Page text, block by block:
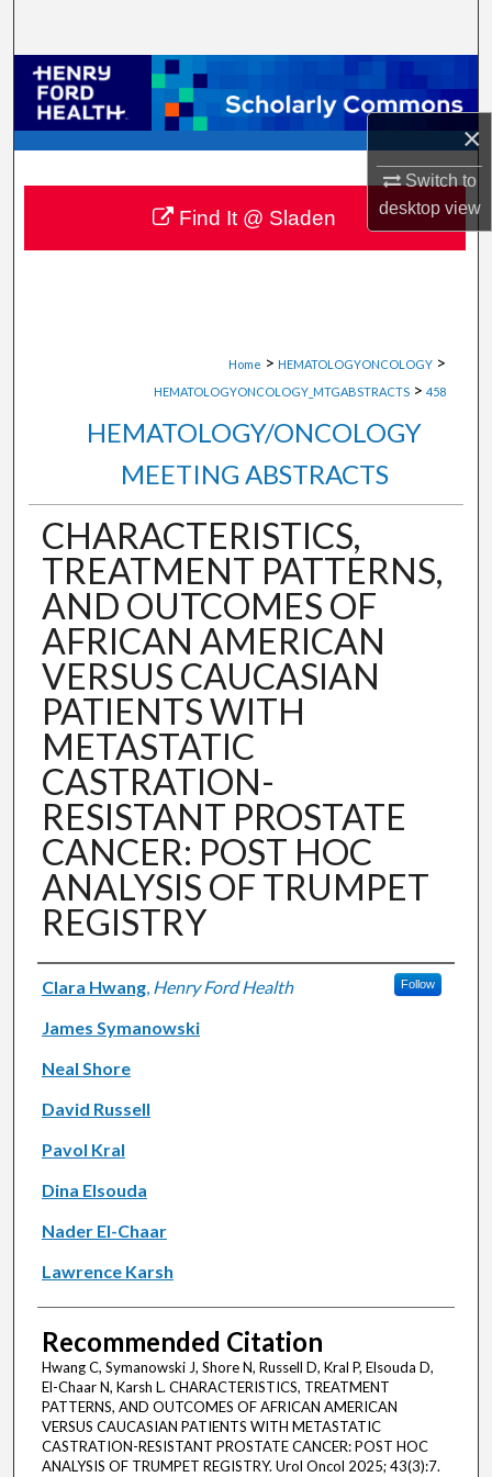
×
Switch to
desktopview
Browse Collections
My Account
About
Digital Commons Network™
Home > HEMATOLOGYONCOLOGY >
HEMATOLOGYONCOLOGY_MTGABSTRACTS > 458
HEMATOLOGY/ONCOLOGY
MEETING ABSTRACTS
CHARACTERISTICS,
TREATMENT PATTERNS,
AND OUTCOMES OF
AFRICAN AMERICAN
VERSUS CAUCASIAN
PATIENTS WITH
METASTATIC
CASTRATION-
RESISTANT PROSTATE
CANCER: POST HOC
ANALYSIS OF TRUMPET
REGISTRY
Authors
Clara Hwang, Henry Ford Health Follow
James Symanowski
Neal Shore
David Russell
Pavol Kral
Dina Elsouda
Nader El-Chaar
Lawrence Karsh
Recommended Citation
Hwang C, Symanowski J, Shore N, Russell D, Kral P, Elsouda D,
El-Chaar N, Karsh L. CHARACTERISTICS, TREATMENT
PATTERNS, AND OUTCOMES OF AFRICAN AMERICAN
VERSUS CAUCASIAN PATIENTS WITH METASTATIC
CASTRATION-RESISTANT PROSTATE CANCER: POST HOC
ANALYSIS OF TRUMPET REGISTRY. Urol Oncol 2025; 43(3):7.
Find It @ Sladen